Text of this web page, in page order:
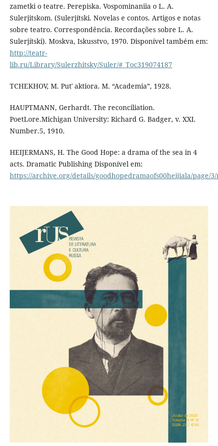
zametki o teatre. Perepiska. Vospominaniia o L. A.
Sulerjitskom. (Sulerjítski. Novelas e contos. Artigos e notas
sobre teatro. Correspondência. Recordações sobre L. A.
Sulerjítski). Moskva, Iskusstvo, 1970. Disponível também em:
http://teatr-
lib.ru/Library/Sulerzhitsky/Suler/#_Toc319074187
TCHEKHOV, M. Putʹ aktiora. M. “Academia”, 1928.
HAUPTMANN, Gerhardt. The reconciliation.
PoetLore.Michigan University: Richard G. Badger, v. XXI.
Number.5, 1910.
HEIJERMANS, H. The Good Hope: a drama of the sea in 4
acts. Dramatic Publishing Disponível em:
https://archive.org/details/goodhopedramaofs00heijiala/page/